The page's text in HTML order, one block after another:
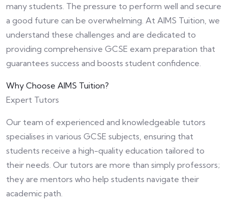
many students. The pressure to perform well and secure
a good future can be overwhelming. At AIMS Tuition, we
understand these challenges and are dedicated to
providing comprehensive GCSE exam preparation that
guarantees success and boosts student confidence.
Why Choose AIMS Tuition?
Expert Tutors
Our team of experienced and knowledgeable tutors
specialises in various GCSE subjects, ensuring that
students receive a high-quality education tailored to
their needs. Our tutors are more than simply professors;
they are mentors who help students navigate their
academic path.